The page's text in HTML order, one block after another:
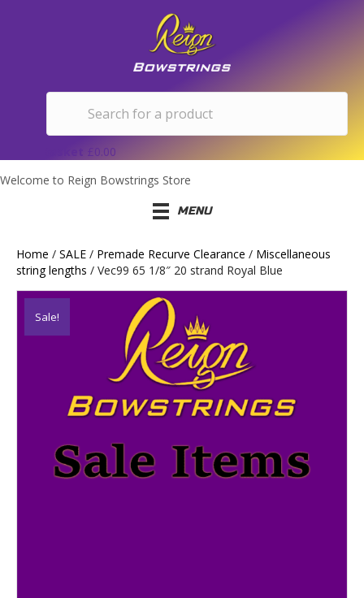
0.00
Welcome to Reign Bowstrings Store
MENU
Home / SALE / Premade Recurve Clearance / Miscellaneous
string lengths / Vec99 65 1/8″ 20 strand Royal Blue
Sale!